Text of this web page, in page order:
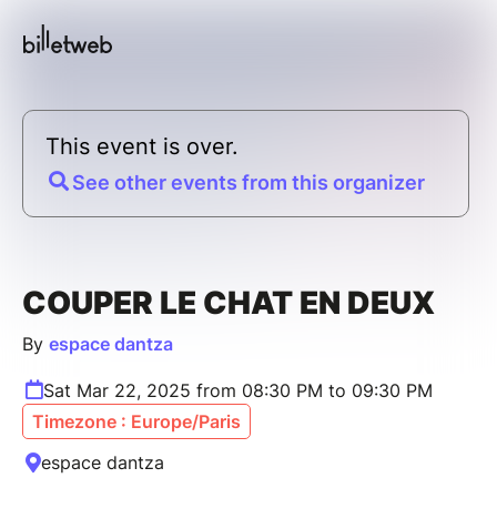
This event is over.
See other events from this organizer
COUPER LE CHAT EN DEUX
By espace dantza
Sat Mar 22, 2025 from 08:30 PM to 09:30 PM
Timezone : Europe/Paris
espace dantza